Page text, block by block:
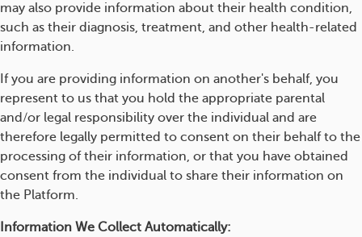
may also provide information about their health condition,
such as their diagnosis, treatment, and other health-related
information.
If you are providing information on another's behalf, you
represent to us that you hold the appropriate parental
and/or legal responsibility over the individual and are
therefore legally permitted to consent on their behalf to the
processing of their information, or that you have obtained
consent from the individual to share their information on
the Platform.
Information We Collect Automatically: